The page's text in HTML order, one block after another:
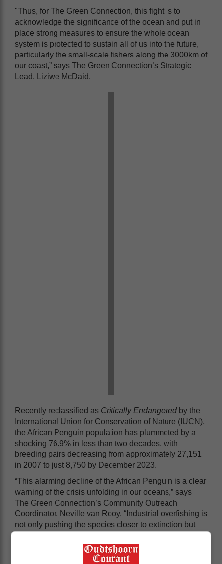
"Thus, for The Green Connection, this fight is to
acknowledge the significance of the ocean and put in
place strong measures to ensure the whole ocean
system is protected to sustain all of us into the future,
particularly the small-scale fishers along the 3000km of
our coast,” says The Green Connection’s Strategic
Lead, Liziwe McDaid.
Recently reclassified as Critically Endangered by the
International Union for Conservation of Nature (IUCN),
the African Penguin population has plummeted by a
shocking 76.9% in less than two decades, with
breeding pairs decreasing from approximately 27,151
in 2007 to just 8,750 by December 2023.
“This alarming decline of the African Penguin is a clear
warning of the crisis unfolding in our oceans,” says
The Green Connection’s Community Outreach
Coordinator, Neville van Rooy. “Industrial overfishing is
not only pushing the species closer to extinction but
increasingly difficult for small-scale fishers to sustain
their livelihoods. These pressures are further